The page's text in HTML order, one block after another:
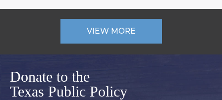
VIEW MORE
Donate to the
Texas Public Policy